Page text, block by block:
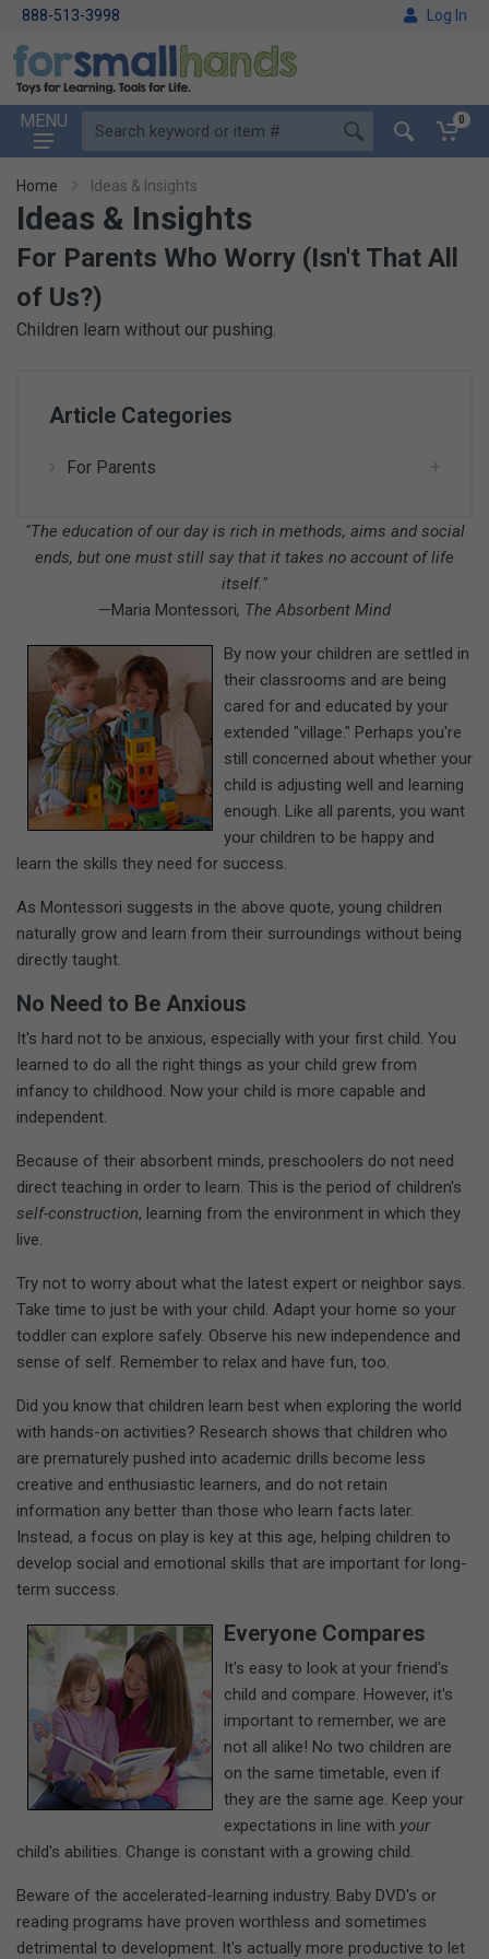
888-513-3998 Log In
MENU 0
Home Ideas & Insights
Ideas & Insights
For Parents Who Worry (Isn't That All
of Us?)
Children learn without our pushing.
Article Categories
For Parents
"The education of our day is rich in methods, aims and social
ends, but one must still say that it takes no account of life
itself."
—Maria Montessori, The Absorbent Mind
By now your children are settled in
their classrooms and are being
cared for and educated by your
extended "village." Perhaps you're
still concerned about whether your
child is adjusting well and learning
enough. Like all parents, you want
your children to be happy and
learn the skills they need for success.
As Montessori suggests in the above quote, young children
naturally grow and learn from their surroundings without being
directly taught.
No Need to Be Anxious
It's hard not to be anxious, especially with your first child. You
learned to do all the right things as your child grew from
infancy to childhood. Now your child is more capable and
independent.
Because of their absorbent minds, preschoolers do not need
direct teaching in order to learn. This is the period of children's
self-construction, learning from the environment in which they
live.
Try not to worry about what the latest expert or neighbor says.
Take time to just be with your child. Adapt your home so your
toddler can explore safely. Observe his new independence and
sense of self. Remember to relax and have fun, too.
Did you know that children learn best when exploring the world
with hands-on activities? Research shows that children who
are prematurely pushed into academic drills become less
creative and enthusiastic learners, and do not retain
information any better than those who learn facts later.
Instead, a focus on play is key at this age, helping children to
develop social and emotional skills that are important for long-
term success.
Everyone Compares
It's easy to look at your friend's
child and compare. However, it's
important to remember, we are
not all alike! No two children are
on the same timetable, even if
they are the same age. Keep your
expectations in line with your
child's abilities. Change is constant with a growing child.
Beware of the accelerated-learning industry. Baby DVD's or
reading programs have proven worthless and sometimes
detrimental to development. It's actually more productive to let